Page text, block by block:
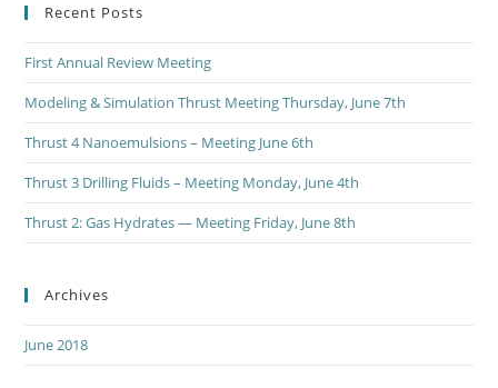
Recent Posts
First Annual Review Meeting
Modeling & Simulation Thrust Meeting Thursday, June 7th
Thrust 4 Nanoemulsions – Meeting June 6th
Thrust 3 Drilling Fluids – Meeting Monday, June 4th
Thrust 2: Gas Hydrates — Meeting Friday, June 8th
Archives
June 2018